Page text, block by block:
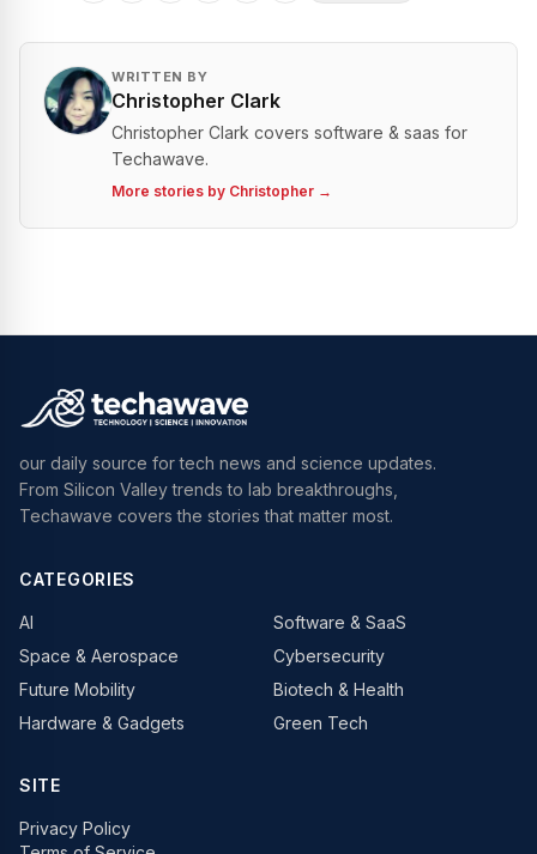
WRITTEN BY
Christopher Clark
Christopher Clark covers software & saas for
Techawave.
More stories by Christopher →
our daily source for tech news and science updates.
From Silicon Valley trends to lab breakthroughs,
Techawave covers the stories that matter most.
CATEGORIES
AI
Software & SaaS
Space & Aerospace
Cybersecurity
Future Mobility
Biotech & Health
Hardware & Gadgets
Green Tech
SITE
Privacy Policy